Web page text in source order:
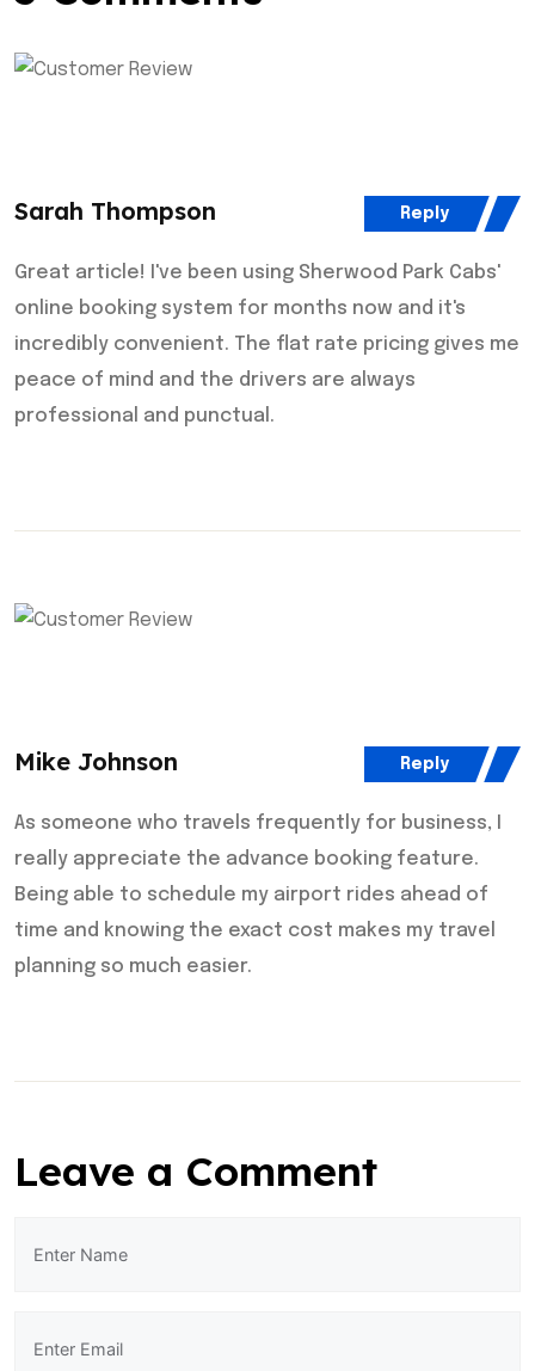
Sarah Thompson
Great article! I've been using Sherwood Park Cabs'
online booking system for months now and it's
incredibly convenient. The flat rate pricing gives me
peace of mind and the drivers are always
professional and punctual.
Reply
Mike Johnson
As someone who travels frequently for business, I
really appreciate the advance booking feature.
Being able to schedule my airport rides ahead of
time and knowing the exact cost makes my travel
planning so much easier.
Reply
Leave a Comment